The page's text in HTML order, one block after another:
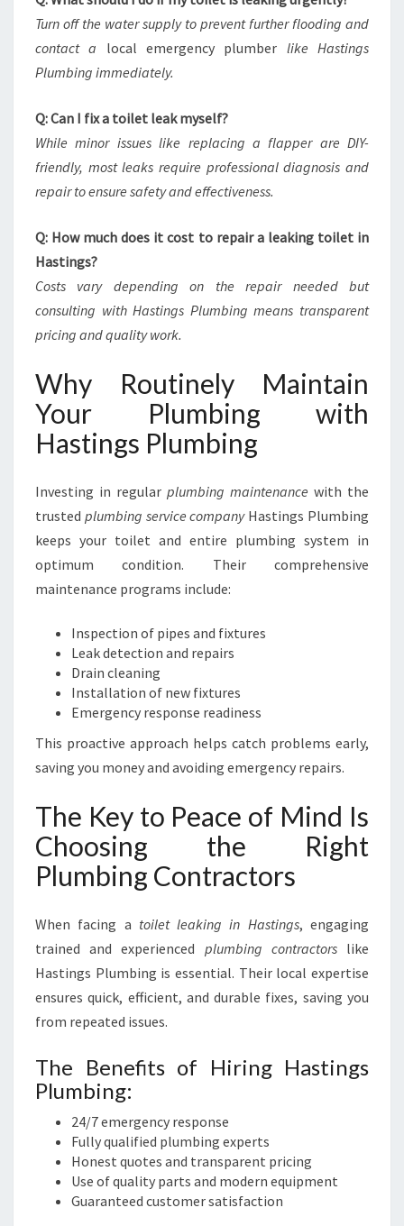
Turn off the water supply to prevent further flooding and
contact a local emergency plumber like Hastings
Plumbing immediately.
Q: Can I fix a toilet leak myself?
While minor issues like replacing a flapper are DIY-
friendly, most leaks require professional diagnosis and
repair to ensure safety and effectiveness.
Q: How much does it cost to repair a leaking toilet in
Hastings?
Costs vary depending on the repair needed but
consulting with Hastings Plumbing means transparent
pricing and quality work.
Why Routinely Maintain
Your Plumbing with
Hastings Plumbing
Investing in regular plumbing maintenance with the
trusted plumbing service companyHastings Plumbing
keeps your toilet and entire plumbing system in
optimum condition. Their comprehensive
maintenance programs include:
Inspection of pipes and fixtures
Leak detection and repairs
Drain cleaning
Installation of new fixtures
Emergency response readiness
This proactive approach helps catch problems early,
saving you money and avoiding emergency repairs.
The Key to Peace of Mind Is
Choosing the Right
Plumbing Contractors
When facing a toilet leaking in Hastings, engaging
trained and experienced plumbing contractorslike
Hastings Plumbing is essential. Their local expertise
ensures quick, efficient, and durable fixes, saving you
from repeated issues.
The Benefits of Hiring Hastings
Plumbing:
24/7 emergency response
Fully qualified plumbing experts
Honest quotes and transparent pricing
Use of quality parts and modern equipment
Guaranteed customer satisfaction